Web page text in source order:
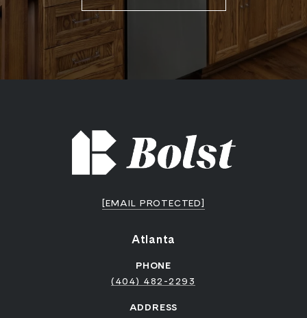
[EMAIL PROTECTED]
Atlanta
PHONE
(404) 482-2293
ADDRESS